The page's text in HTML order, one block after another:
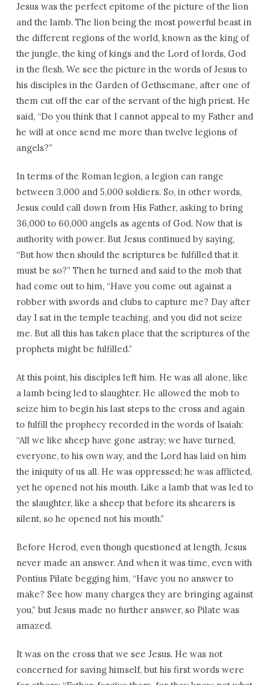
Jesus was the perfect epitome of the picture of the lion
and the lamb. The lion being the most powerful beast in
the different regions of the world, known as the king of
the jungle, the king of kings and the Lord of lords, God
in the flesh. We see the picture in the words of Jesus to
his disciples in the Garden of Gethsemane, after one of
them cut off the ear of the servant of the high priest. He
said, “Do you think that I cannot appeal to my Father and
he will at once send me more than twelve legions of
angels?”
In terms of the Roman legion, a legion can range
between 3,000 and 5,000 soldiers. So, in other words,
Jesus could call down from His Father, asking to bring
36,000 to 60,000 angels as agents of God. Now that is
authority with power. But Jesus continued by saying,
“But how then should the scriptures be fulfilled that it
must be so?” Then he turned and said to the mob that
had come out to him, “Have you come out against a
robber with swords and clubs to capture me? Day after
day I sat in the temple teaching, and you did not seize
me. But all this has taken place that the scriptures of the
prophets might be fulfilled.”
At this point, his disciples left him. He was all alone, like
a lamb being led to slaughter. He allowed the mob to
seize him to begin his last steps to the cross and again
to fulfill the prophecy recorded in the words of Isaiah:
“All we like sheep have gone astray; we have turned,
everyone, to his own way, and the Lord has laid on him
the iniquity of us all. He was oppressed; he was afflicted,
yet he opened not his mouth. Like a lamb that was led to
the slaughter, like a sheep that before its shearers is
silent, so he opened not his mouth.”
Before Herod, even though questioned at length, Jesus
never made an answer. And when it was time, even with
Pontius Pilate begging him, “Have you no answer to
make? See how many charges they are bringing against
you,” but Jesus made no further answer, so Pilate was
amazed.
It was on the cross that we see Jesus. He was not
concerned for saving himself, but his first words were